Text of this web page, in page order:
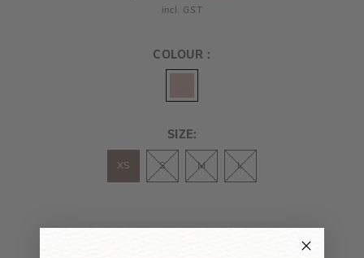
incl. GST
COLOUR :
SIZE:
XS S M L